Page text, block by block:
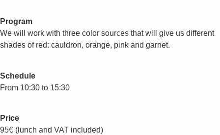
Program
We will work with three color sources that will give us different
shades of red: cauldron, orange, pink and garnet.
Schedule
From 10:30 to 15:30
Price
95€ (lunch and VAT included)